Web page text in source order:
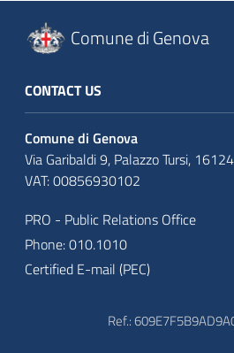
Comune di Genova
CONTACT US
Comune di Genova
Via Garibaldi 9, Palazzo Tursi,
VAT: 00856930102
PRO - Public Relations Office
Phone: 010.1010
Certified E-mail (PEC)
Ref.: